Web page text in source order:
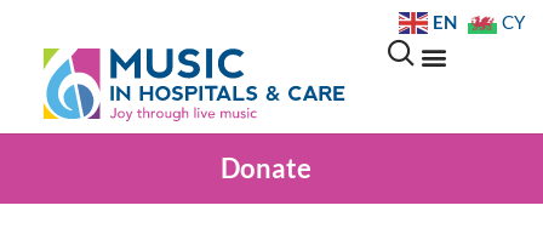
Donate
EN CY